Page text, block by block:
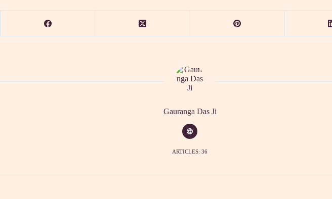
Gauranga Das Ji
ARTICLES: 36